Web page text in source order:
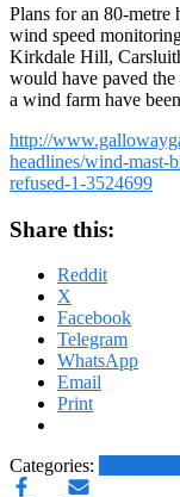
Plans for an 80-metre
wind speed
Kirkdale Hill,
would have paved
a wind farm have
http://
headlines/wind-mast-
refused-1-3524699
Share this:
Reddit
X
Facebook
Telegram
WhatsApp
Email
Print
Categories: